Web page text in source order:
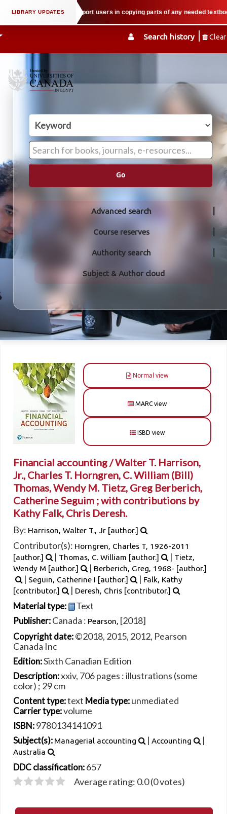
Search history Clear
law when we support users in copying parts of any needed
Go
Advanced search
Course reserves
Authority search
Subject & Author cloud
Normal view
MARC view
ISBD view
Financial accounting /Walter T. Harrison,
Jr., Charles T. Horngren, C. William (Bill)
Thomas, Wendy M. Tietz, Greg Berberich,
Catherine Seguim ; with contributions by
Kathy Falk, Chris Deresh.
By: Harrison, Walter T., Jr [author.]
Contributor(s): Horngren, Charles T, 1926-2011
[author.]
| Thomas, C. William [author.] | Tietz,
Wendy M [author.] | Berberich, Greg, 1968- [author.]
| Seguin, Catherine I [author.] | Falk, Kathy
[contributor.]
| Deresh, Chris[contributor.]
Material type: Text
Publisher:Canada : Pearson, [2018]
Copyright date:©2018, 2015, 2012, Pearson
Canada Inc
Edition:Sixth Canadian Edition
Description:xxiv, 706 pages : illustrations (some
color) ; 29 cm
Content type:text Media type:unmediated
Carrier type:volume
ISBN:9780134141091
Subject(s): Managerial accounting | Accounting |
Australia
DDC classification:657
Average rating: 0.0 (0 votes)